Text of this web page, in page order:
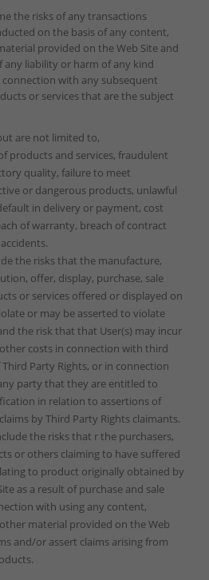
the risks of any transactions
on the basis of any content,
provided on the Web Site and
any liability or harm of any kind
with any subsequent
or services that are the subject
are not limited to,
products and services, fraudulent
quality, failure to meet
or dangerous products, unlawful
in delivery or payment, cost
of warranty, breach of contract
the risks that the manufacture,
offer, display, purchase, sale
or services offered or displayed on
or may be asserted to violate
the risk that that User(s) may incur
costs in connection with third
Third Party Rights, or in connection
party that they are entitled to
in relation to assertions of
by Third Party Rights claimants.
the risks that r the purchasers,
or others claiming to have suffered
to product originally obtained by
as a result of purchase and sale
with using any content,
material provided on the Web
and/or assert claims arising from